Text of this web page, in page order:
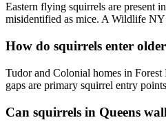
Eastern flying squirrels are present
misidentified as mice. A Wildlife
How do squirrels enter
Tudor and Colonial homes in
gaps are primary squirrel entry
Can squirrels in Queens